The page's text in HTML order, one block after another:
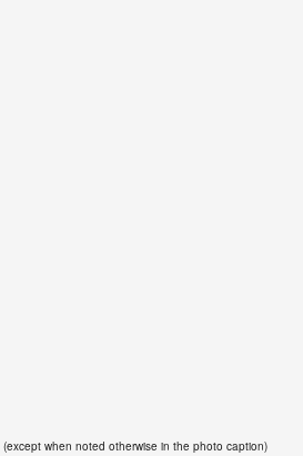
when noted otherwise in the photo caption)